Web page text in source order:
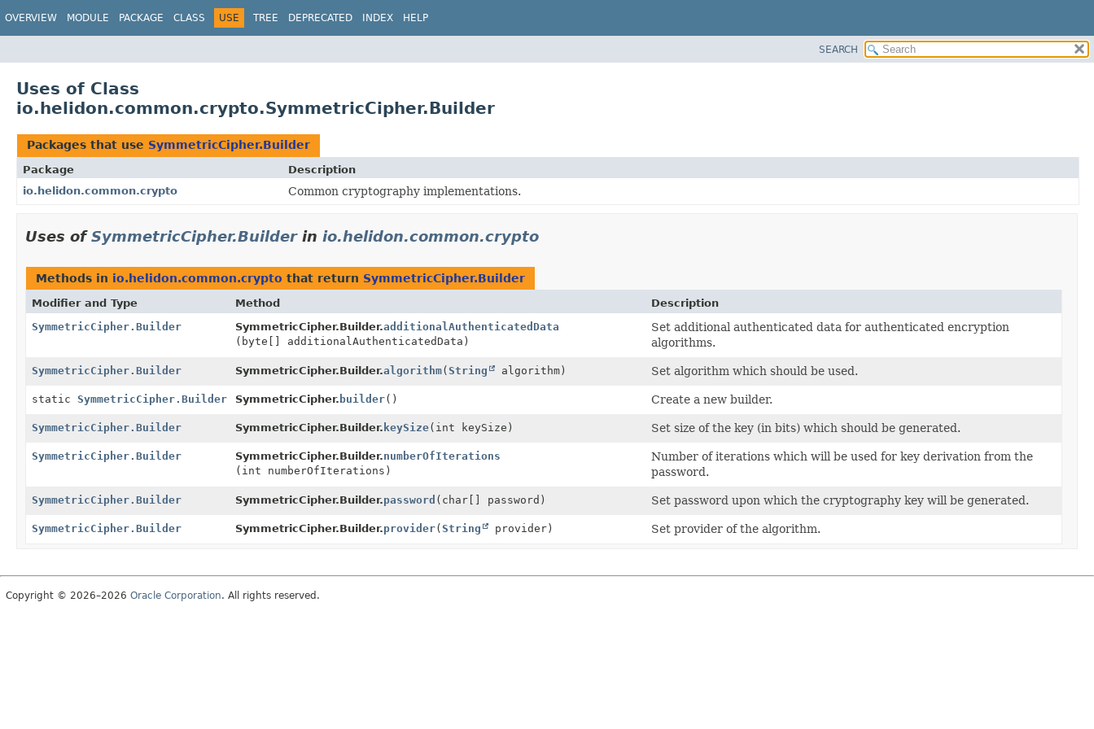
OVERVIEW MODULE PACKAGE CLASS USE TREE DEPRECATED INDEX HELP
SEARCH
Uses of Class
io.helidon.common.crypto.SymmetricCipher.Builder
Packages that use SymmetricCipher.Builder
Package
Description
io.helidon.common.crypto
Common cryptography implementations.
Uses ofSymmetricCipher.Builderin io.helidon.common.crypto
Methods in io.helidon.common.crypto that return SymmetricCipher.Builder
Modifier and Type Method
Description
SymmetricCipher.Builder
SymmetricCipher.Builder.additionalAuthenticatedData
(byte[] additionalAuthenticatedData)
Set additional authenticated data for authenticated encryption
algorithms.
SymmetricCipher.Builder SymmetricCipher.Builder.algorithm(String algorithm) Set algorithm which should be used.
static SymmetricCipher.Builder SymmetricCipher. builder() Create a new builder.
SymmetricCipher.Builder SymmetricCipher.Builder. keySize(int keySize) Set size of the key (in bits) which should be generated.
SymmetricCipher.Builder SymmetricCipher.Builder.numberOfIterations
(int numberOfIterations)
Number of iterations which will be used for key derivation from the
password.
SymmetricCipher.Builder SymmetricCipher.Builder.password (char[] password) Set password upon which the cryptography key will be generated.
SymmetricCipher.Builder SymmetricCipher.Builder.provider(String provider) Set provider of the algorithm.
Copyright © 2026–2026 Oracle Corporation. All rights reserved.